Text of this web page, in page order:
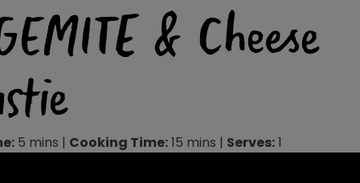
& Cheese
5 mins | Cooking Time:15 mins | Serves:1